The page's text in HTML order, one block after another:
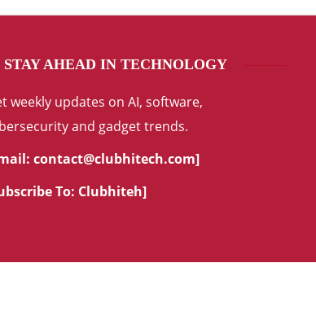
STAY AHEAD IN TECHNOLOGY
weekly updates on AI, software,
and gadget trends.
contact@clubhitech.com]
To: Clubhiteh]